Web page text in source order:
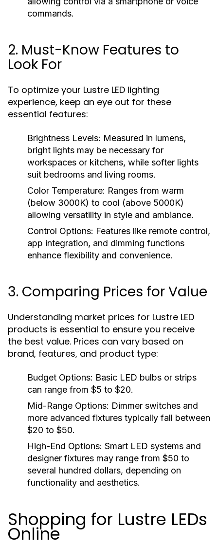
commands.
2. Must-Know Features to
Look For
To optimize your Lustre LED lighting
experience, keep an eye out for these
essential features:
Brightness Levels: Measured in lumens,
bright lights may be necessary for
workspaces or kitchens, while softer lights
suit bedrooms and living rooms.
Color Temperature: Ranges from warm
(below 3000K) to cool (above 5000K)
allowing versatility in style and ambiance.
Control Options: Features like remote control,
app integration, and dimming functions
enhance flexibility and convenience.
3. Comparing Prices for Value
Understanding market prices for Lustre LED
products is essential to ensure you receive
the best value. Prices can vary based on
brand, features, and product type:
Budget Options: Basic LED bulbs or strips
can range from $5 to $20.
Mid-Range Options: Dimmer switches and
more advanced fixtures typically fall between
$20 to $50.
High-End Options: Smart LED systems and
designer fixtures may range from $50 to
several hundred dollars, depending on
functionality and aesthetics.
Shopping for Lustre LEDs
Online